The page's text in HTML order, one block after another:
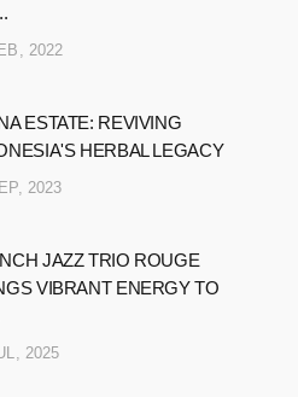
2022
ESTATE: REVIVING
HERBAL LEGACY
2023
JAZZ TRIO ROUGE
VIBRANT ENERGY TO
2025